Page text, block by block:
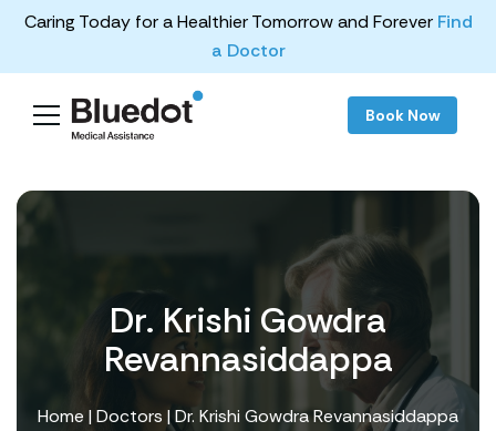
Caring Today for a Healthier Tomorrow and Forever Find
a Doctor
Book Now
Dr. Krishi Gowdra
Revannasiddappa
Home |Doctors | Dr. Krishi Gowdra Revannasiddappa